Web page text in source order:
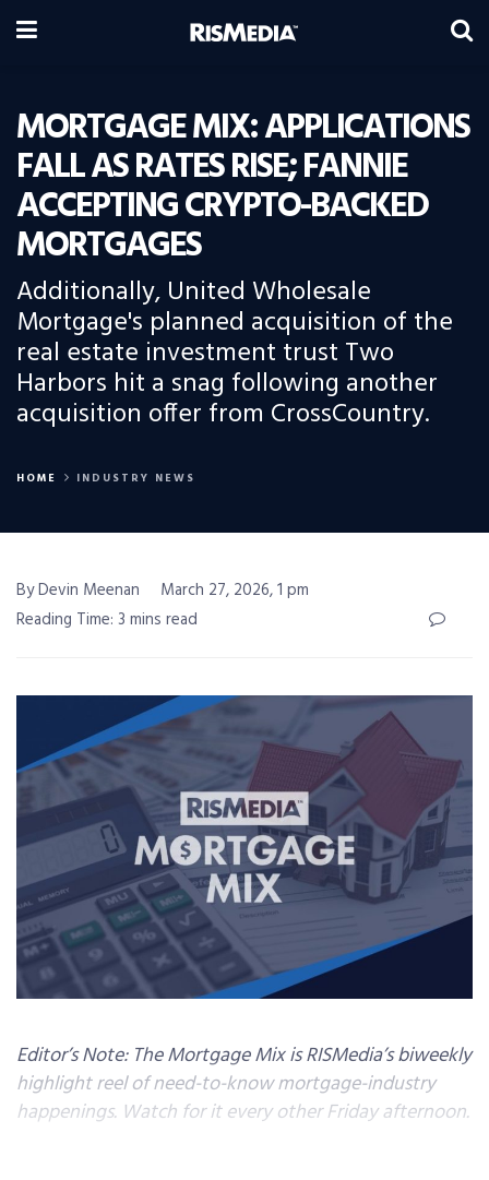
MORTGAGE MIX: APPLICATIONS
FALL AS RATES RISE; FANNIE
ACCEPTING CRYPTO-BACKED
MORTGAGES
Additionally, United Wholesale
Mortgage's planned acquisition of the
real estate investment trust Two
Harbors hit a snag following another
acquisition offer from CrossCountry.
HOME INDUSTRY NEWS
By Devin Meenan
March 27, 2026, 1 pm
Reading Time: 3 mins read
Editor’s Note: The Mortgage Mix is RISMedia’s biweekly
highlight reel of need-to-know mortgage-industry
happenings. Watch for it every other Friday afternoon.